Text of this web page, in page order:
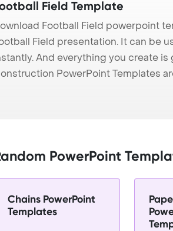
Field Template
Football Field powerpoint
Field presentation. It can be
And everything you create
PowerPoint Templates
PowerPoint
Chains PowerPoint
Templates